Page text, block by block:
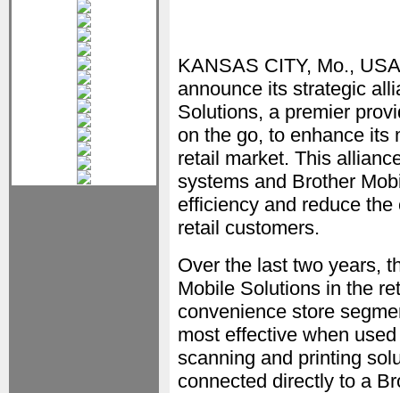
KANSAS CITY, Mo.,
announce its strategic
Solutions, a premier
on the go, to enhance its
retail market. This
systems and Brother
efficiency and reduce
retail customers.
Over the last two years,
Mobile Solutions in the
convenience store
most effective when
scanning and printing
connected directly to a